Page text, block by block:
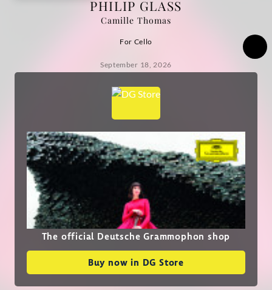
PHILIP GLASS
Camille Thomas
For Cello
September 18, 2026
The official Deutsche Grammophon shop
Buy now in DG Store